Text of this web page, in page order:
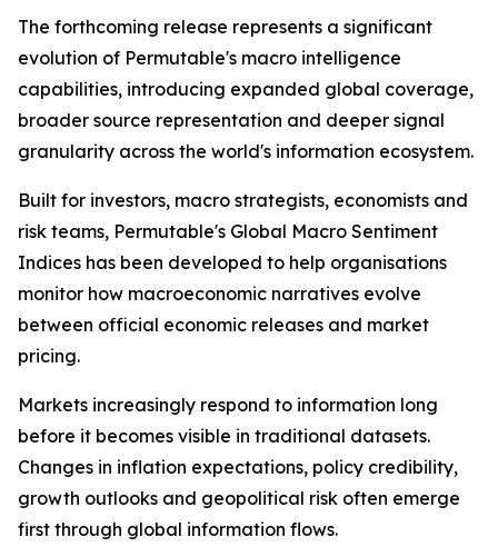
The forthcoming release represents a significant
evolution of Permutable's macro intelligence
capabilities, introducing expanded global coverage,
broader source representation and deeper signal
granularity across the world's information ecosystem.
Built for investors, macro strategists, economists and
risk teams, Permutable's Global Macro Sentiment
Indices has been developed to help organisations
monitor how macroeconomic narratives evolve
between official economic releases and market
pricing.
Markets increasingly respond to information long
before it becomes visible in traditional datasets.
Changes in inflation expectations, policy credibility,
growth outlooks and geopolitical risk often emerge
first through global information flows.